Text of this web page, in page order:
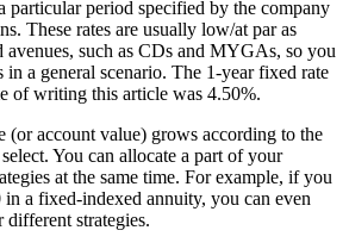
particular period specified by the company
These rates are usually low/at par as
avenues, such as CDs and MYGAs, so you
a general scenario. The 1-year fixed rate
of writing this article was 4.50%.
(or account value) grows according to the
You can allocate a part of your
at the same time. For example, if you
a fixed-indexed annuity, you can even
strategies.